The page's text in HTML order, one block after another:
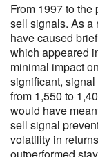
From 1997 to
sell signals. As a
have caused
which appeared
minimal impact
significant,
from 1,550 to
would have
sell signal
volatility in